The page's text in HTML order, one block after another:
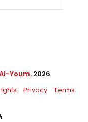
Youm. 2026
Privacy Terms
RSS